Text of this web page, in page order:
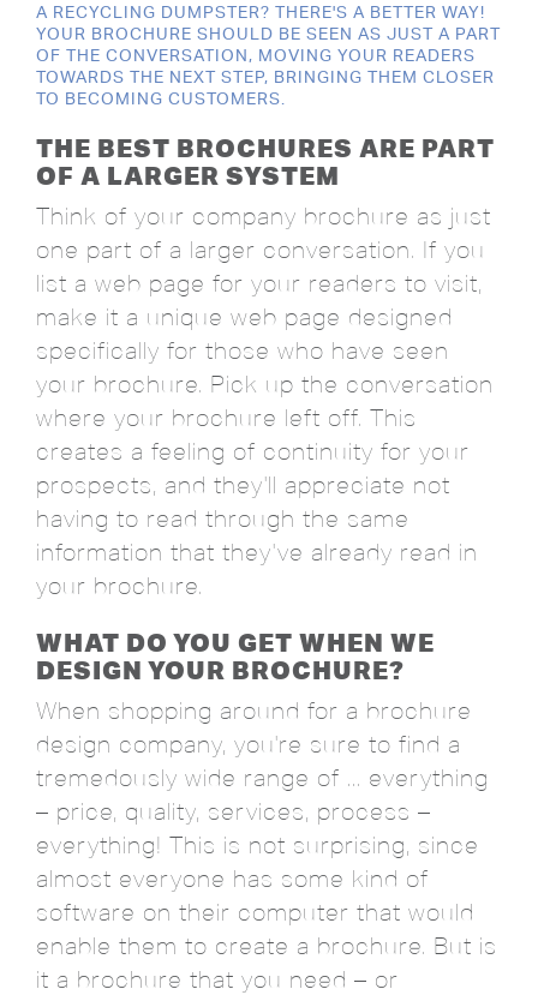
A RECYCLING DUMPSTER? THERE'S A BETTER WAY!
YOUR BROCHURE SHOULD BE SEEN AS JUST A PART
OF THE CONVERSATION, MOVING YOUR READERS
TOWARDS THE NEXT STEP, BRINGING THEM CLOSER
TO BECOMING CUSTOMERS.
THE BEST BROCHURES ARE PART
OF A LARGER SYSTEM
Think of your company brochure as just
one part of a larger conversation. If you
list a web page for your readers to visit,
make it a unique web page designed
specifically for those who have seen
your brochure. Pick up the conversation
where your brochure left off. This
creates a feeling of continuity for your
prospects, and they'll appreciate not
having to read through the same
information that they've already read in
your brochure.
WHAT DO YOU GET WHEN WE
DESIGN YOUR BROCHURE?
When shopping around for a brochure
design company, you're sure to find a
tremedously wide range of ... everything
– price, quality, services, process –
everything! This is not surprising, since
almost everyone has some kind of
software on their computer that would
enable them to create a brochure. But is
it a brochure that you need – or